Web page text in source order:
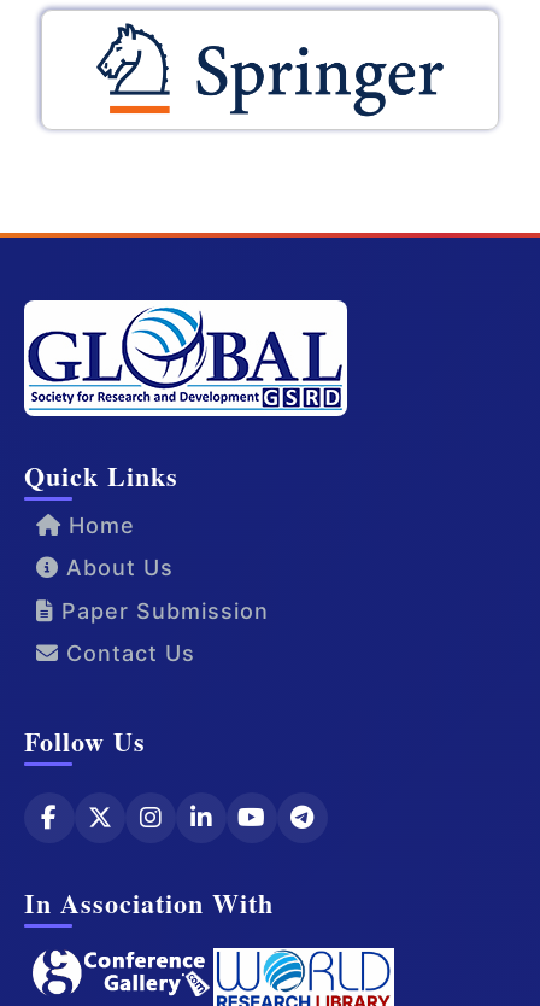
Quick Links
Home
About Us
Paper Submission
Contact Us
Follow Us
In Association With